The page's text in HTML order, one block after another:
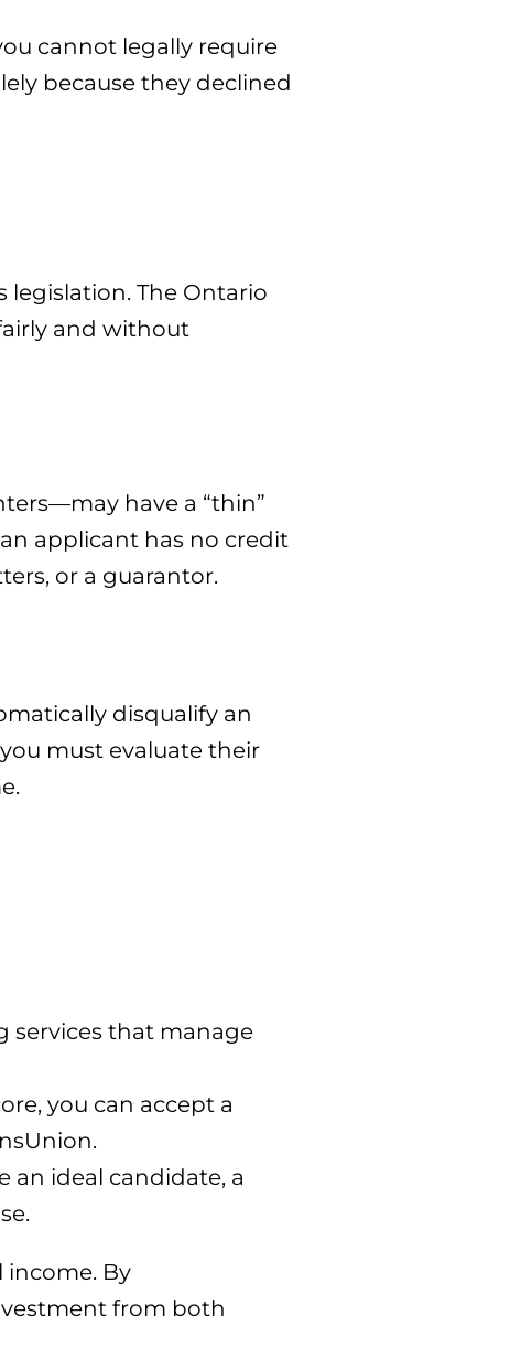
cannot legally require
because they declined
legislation. The Ontario
and without
have a “thin”
applicant has no credit
or a guarantor.
disqualify an
must evaluate their
services that manage
you can accept a
an ideal candidate, a
income. By
from both